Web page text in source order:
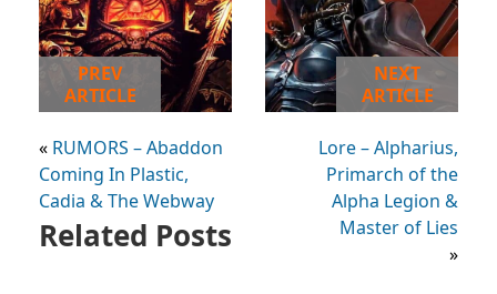
PREV
ARTICLE
« RUMORS – Abaddon
Coming In Plastic,
Cadia & The Webway
NEXT
ARTICLE
Lore – Alpharius,
Primarch of the
Alpha Legion &
Master of Lies
»
Related Posts